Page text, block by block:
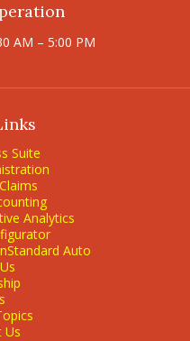
AM – 5:00 PM
Suite
Analytics
Auto
Us